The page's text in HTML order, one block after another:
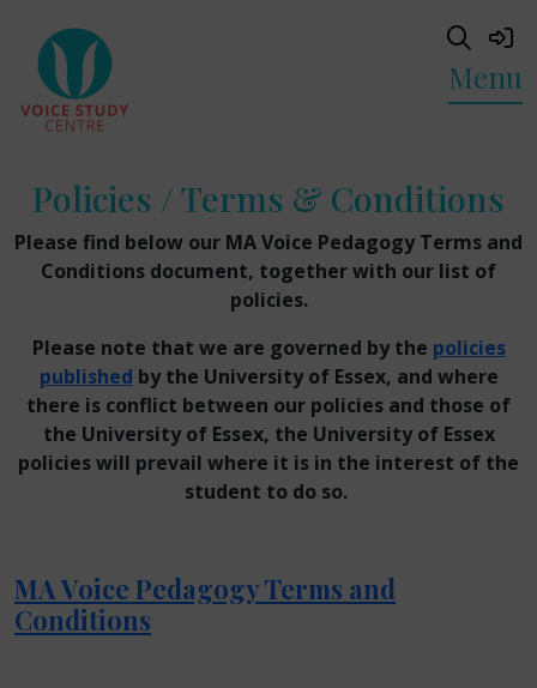
Menu
Policies / Terms & Conditions
Please find below our MA Voice Pedagogy Terms and
Conditions document, together with our list of
policies.
Please note that we are governed by the policies
published by the University of Essex, and where
there is conflict between our policies and those of
the University of Essex, the University of Essex
policies will prevail where it is in the interest of the
student to do so.
MA Voice Pedagogy Terms and
Conditions